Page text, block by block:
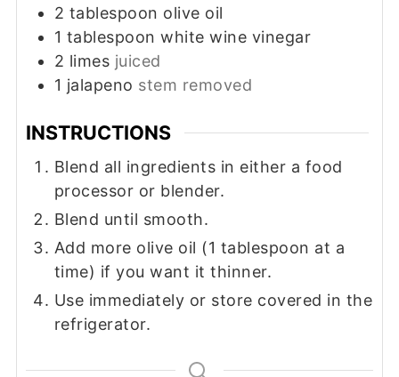
2 tablespoon olive oil
1 tablespoon white wine vinegar
2 limes juiced
1 jalapeno stem removed
INSTRUCTIONS
Blend all ingredients in either a food
processor or blender.
Blend until smooth.
Add more olive oil (1 tablespoon at a
time) if you want it thinner.
Use immediately or store covered in the
refrigerator.